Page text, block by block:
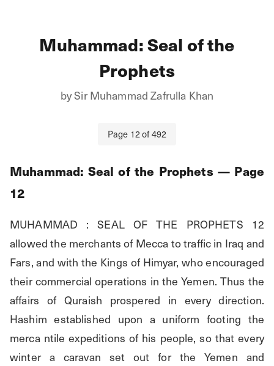
Muhammad: Seal of the
Prophets
bySir Muhammad Zafrulla Khan
Page 12of492
Muhammad: Seal of the Prophets — Page
12
MUHAMMAD : SEAL OF THE PROPHETS 12
allowed the merchants of Mecca to traffic in Iraq and
Fars, and with the Kings of Himyar, who encouraged
their commercial operations in the Yemen. Thus the
affairs of Quraish prospered in every direction.
Hashim established upon a uniform footing the
merca ntile expeditions of his people, so that every
winter a caravan set out for the Yemen and